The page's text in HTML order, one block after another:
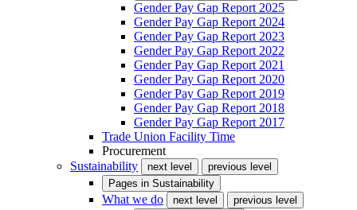
Gender Pay Gap Report 2025
Gender Pay Gap Report 2024
Gender Pay Gap Report 2023
Gender Pay Gap Report 2022
Gender Pay Gap Report 2021
Gender Pay Gap Report 2020
Gender Pay Gap Report 2019
Gender Pay Gap Report 2018
Gender Pay Gap Report 2017
Trade Union Facility Time
Procurement
Sustainability
next level
previous level
Pages in Sustainability
What we do next level
previous level